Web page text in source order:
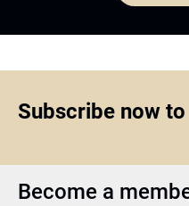
Subscribe now to
Become a